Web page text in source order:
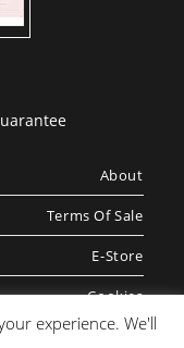
About
Terms Of Sale
E-Store
Cookies
experience. We'll